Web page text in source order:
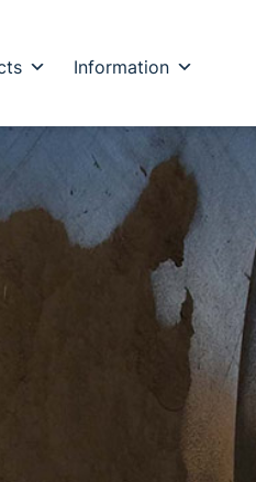
Information